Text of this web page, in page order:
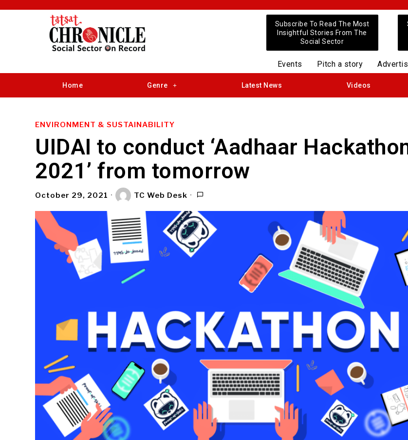
Subscribe To Read The Most
Insightful Stories From The
Social Sector
Events Pitch a story
Home Genre Latest News Videos
ENVIRONMENT & SUSTAINABILITY
UIDAI to conduct ‘Aadhaar
2021’ from tomorrow
October 29, 2021 TC Web Desk